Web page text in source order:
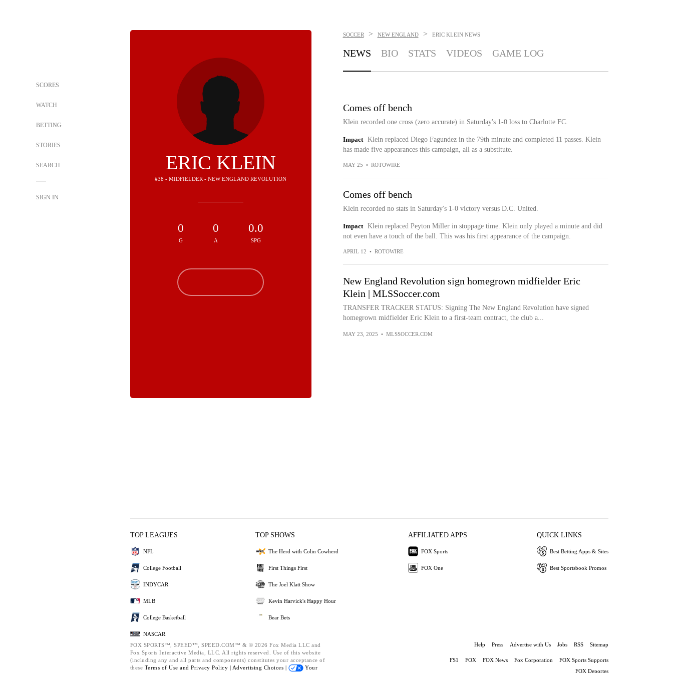
SCORES
WATCH
BETTING
STORIES
SEARCH
SIGN IN
ERIC KLEIN
#38 - MIDFIELDER - NEW ENGLAND REVOLUTION
0
G
0
A
0.0
SPG
SOCCER > NEW ENGLAND > ERIC KLEIN NEWS
NEWS BIO STATS VIDEOS GAME LOG
Comes off bench
Klein recorded one cross (zero accurate) in Saturday's 1-0 loss to Charlotte FC.
Impact
Klein replaced Diego Fagundez in the 79th minute and completed 11 passes. Klein
has made five appearances this campaign, all as a substitute.
MAY 25 • ROTOWIRE
Comes off bench
Klein recorded no stats in Saturday's 1-0 victory versus D.C. United.
Impact
Klein replaced Peyton Miller in stoppage time. Klein only played a minute and did
not even have a touch of the ball. This was his first appearance of the campaign.
APRIL 12 • ROTOWIRE
New England Revolution sign homegrown midfielder Eric
Klein | MLSSoccer.com
TRANSFER TRACKER STATUS: Signing The New England Revolution have signed
homegrown midfielder Eric Klein to a first-team contract, the club a...
MAY 23, 2025 • MLSSOCCER.COM
TOP LEAGUES
NFL
College Football
INDYCAR
MLB
College Basketball
NASCAR
TOP SHOWS
The Herd with Colin Cowherd
First Things First
The Joel Klatt Show
Kevin Harvick's Happy Hour
Bear Bets
AFFILIATED APPS
FOX Sports
FOX One
QUICK LINKS
Best Betting Apps & Sites
Best Sportsbook Promos
FOX SPORTS™, SPEED™, SPEED.COM™ & © 2026 Fox Media LLC and
Fox Sports Interactive Media, LLC. All rights reserved. Use of this website
(including any and all parts and components) constitutes your acceptance of
these Terms of Use and Privacy Policy | Advertising Choices |
Your
Help Press Advertise with Us Jobs RSS Sitemap
FS1 FOX FOX News Fox Corporation
FOX Sports Supports
FOX Deportes